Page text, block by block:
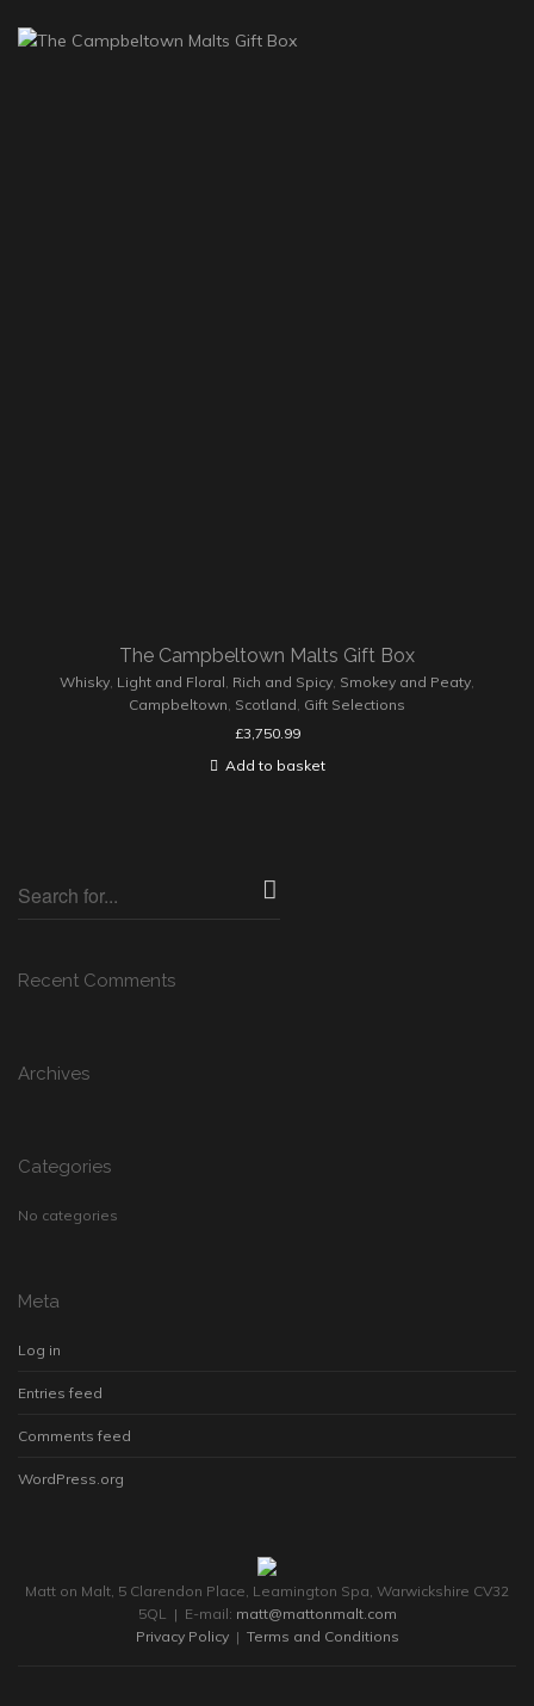
The Campbeltown Malts Gift Box
Whisky Light and Floral Rich and Spicy Smokey and Peaty
Campbeltown Scotland Gift Selections
£3,750.99
Add to basket
Recent Comments
Archives
Categories
No categories
Meta
Log in
Entries feed
Comments feed
WordPress.org
Matt on Malt, 5 Clarendon Place, Leamington Spa, Warwickshire CV32
5QL | E-mail: matt@mattonmalt.com
Privacy Policy| Terms and Conditions